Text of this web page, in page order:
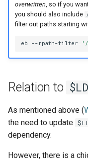
overwritten, so if you
you should also include
filter out paths starting
eb --rpath-filter= '/
Relation to
As mentioned above (
the need to update
dependency.
However, there is a